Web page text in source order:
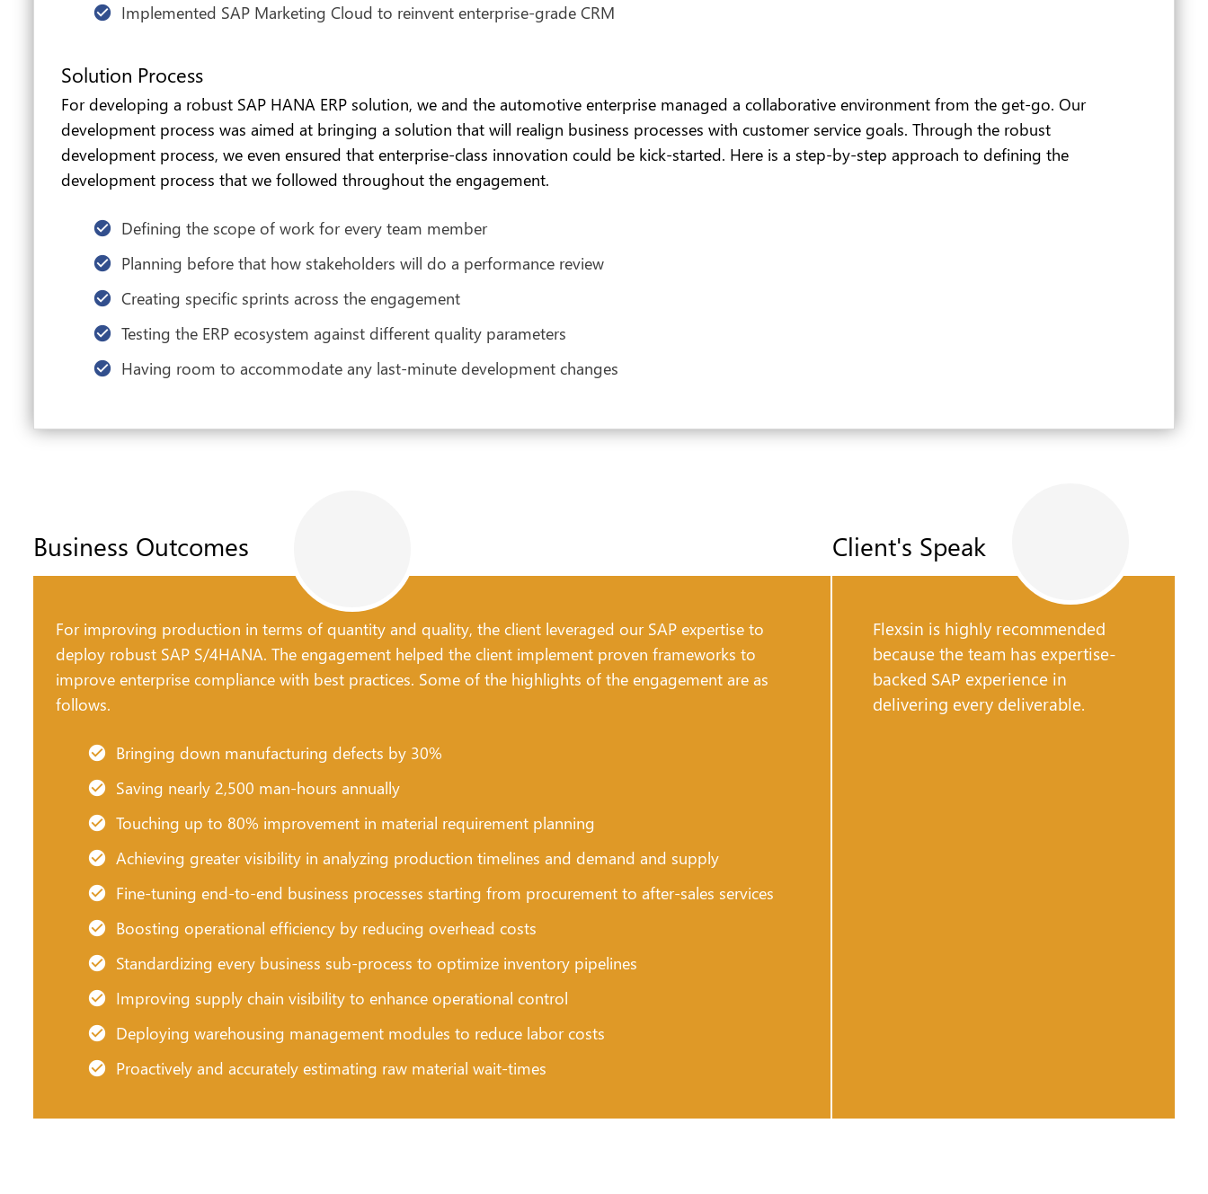
Implemented SAP Marketing Cloud to reinvent enterprise-grade CRM
Solution Process
For developing a robust SAP HANA ERP solution, we and the automotive enterprise managed a collaborative environment from the get-go. Our
development process was aimed at bringing a solution that will realign business processes with customer service goals. Through the robust
development process, we even ensured that enterprise-class innovation could be kick-started. Here is a step-by-step approach to defining the
development process that we followed throughout the engagement.
Defining the scope of work for every team member
Planning before that how stakeholders will do a performance review
Creating specific sprints across the engagement
Testing the ERP ecosystem against different quality parameters
Having room to accommodate any last-minute development changes
Business Outcomes
For improving production in terms of quantity and quality, the client leveraged our SAP expertise to
deploy robust SAP S/4HANA. The engagement helped the client implement proven frameworks to
improve enterprise compliance with best practices. Some of the highlights of the engagement are as
follows.
Bringing down manufacturing defects by 30%
Saving nearly 2,500 man-hours annually
Touching up to 80% improvement in material requirement planning
Achieving greater visibility in analyzing production timelines and demand and supply
Fine-tuning end-to-end business processes starting from procurement to after-sales services
Boosting operational efficiency by reducing overhead costs
Standardizing every business sub-process to optimize inventory pipelines
Improving supply chain visibility to enhance operational control
Deploying warehousing management modules to reduce labor costs
Proactively and accurately estimating raw material wait-times
Client's Speak
Flexsin is highly recommended
because the team has expertise-
backed SAP experience in
delivering every deliverable.